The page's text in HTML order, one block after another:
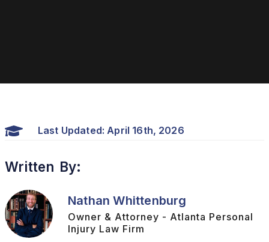
Last Updated: April 16th, 2026
Written By:
Nathan Whittenburg
Owner & Attorney - Atlanta Personal
Injury Law Firm